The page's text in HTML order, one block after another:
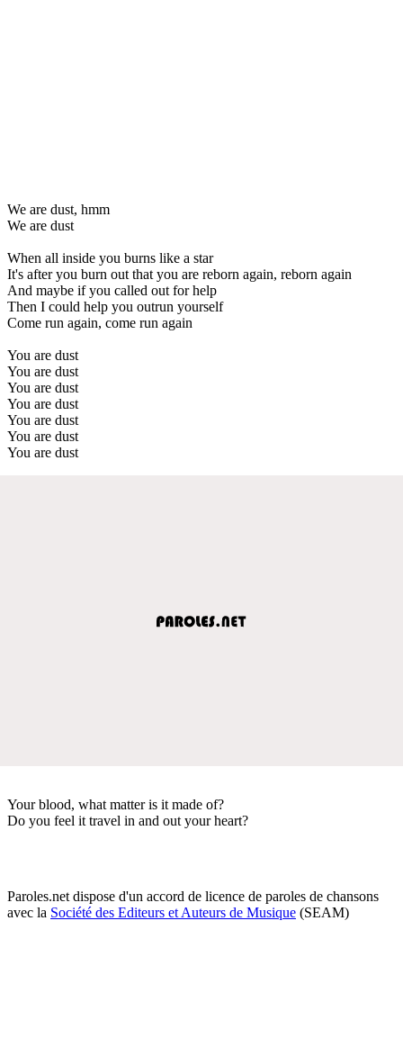
We are dust, hmm
We are dust
When all inside you burns like a star
It's after you burn out that you are reborn again, reborn again
And maybe if you called out for help
Then I could help you outrun yourself
Come run again, come run again
You are dust
You are dust
You are dust
You are dust
You are dust
You are dust
You are dust
Your blood, what matter is it made of?
Do you feel it travel in and out your heart?
Paroles.net dispose d'un accord de licence de paroles de chansons
avec la Société des Editeurs et Auteurs de Musique (SEAM)